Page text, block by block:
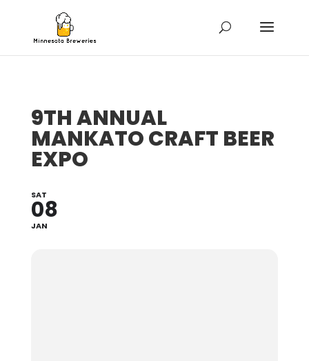
9TH ANNUAL
MANKATO CRAFT BEER
EXPO
SAT
08
JAN